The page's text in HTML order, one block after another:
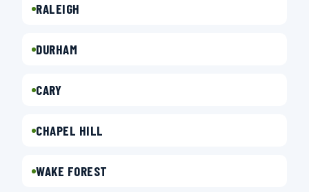
RALEIGH
DURHAM
CARY
CHAPEL HILL
WAKE FOREST